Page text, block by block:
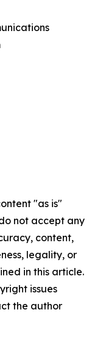
"as is"
not accept any
content,
legality, or
in this article.
issues
the author